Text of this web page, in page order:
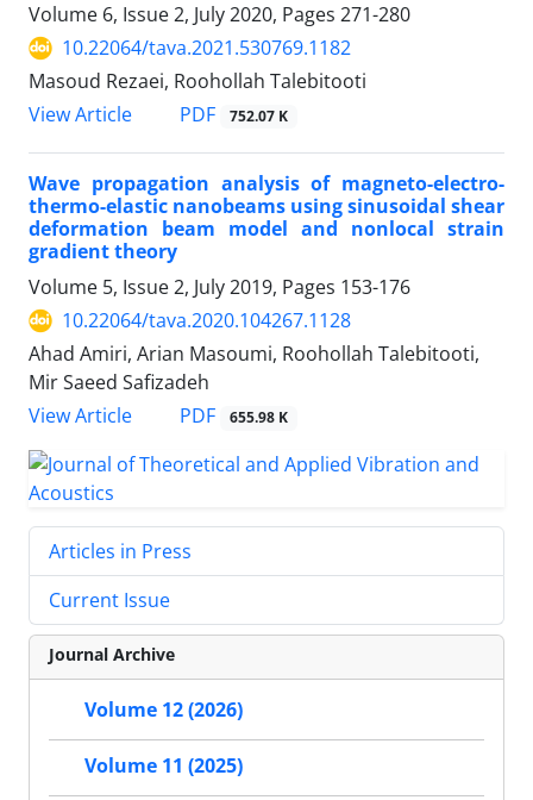
Volume 6, Issue 2, July 2020, Pages 271-280
10.22064/tava.2021.530769.1182
Masoud Rezaei, Roohollah Talebitooti
View Article
PDF 752.07 K
Wave propagation analysis of magneto-electro-
thermo-elastic nanobeams using sinusoidal shear
deformation beam model and nonlocal strain
gradient theory
Volume 5, Issue 2, July 2019, Pages 153-176
10.22064/tava.2020.104267.1128
Ahad Amiri, Arian Masoumi, Roohollah Talebitooti,
Mir Saeed Safizadeh
View Article
PDF 655.98 K
Articles in Press
Current Issue
Journal Archive
Volume 12 (2026)
Volume 11 (2025)